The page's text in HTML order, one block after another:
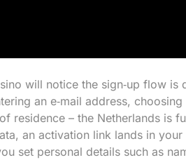
will notice the sign‑up flow is
an e‑mail address, choosing
residence – the Netherlands is
an activation link lands in your
set personal details such as